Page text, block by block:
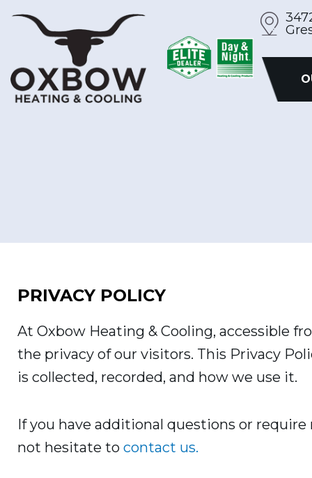
Skip
PRIVACY POLICY
At Oxbow Heating & Cooling, accessible
the privacy of our visitors. This Privacy
is collected, recorded, and how we use it.
If you have additional questions or
not hesitate to contact us.